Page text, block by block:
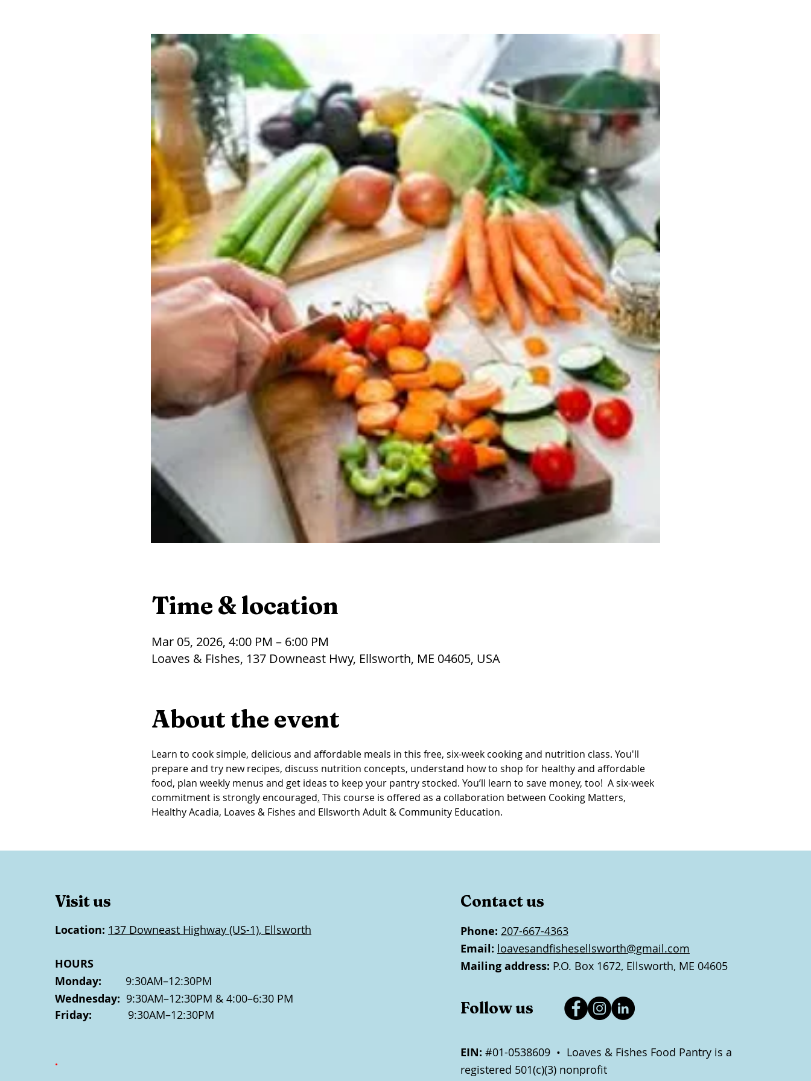
Time & location
Mar 05, 2026, 4:00 PM – 6:00 PM
Loaves & Fishes, 137 Downeast Hwy, Ellsworth, ME 04605, USA
About the event
Learn to cook simple, delicious and affordable meals in this free, six-week cooking and nutrition class. You'll
prepare and try new recipes, discuss nutrition concepts, understand how to shop for healthy and affordable
food, plan weekly menus and get ideas to keep your pantry stocked. You’ll learn to save money, too!  A six-week
commitment is strongly encouraged. This course is offered as a collaboration between Cooking Matters,
Healthy Acadia, Loaves & Fishes and Ellsworth Adult & Community Education.
Visit us
Location: 137 Downeast Highway (US-1), Ellsworth
HOURS
Monday: 9:30AM–12:30PM
Wednesday: 9:30AM–12:30PM & 4:00–6:30 PM
Friday: 9:30AM–12:30PM
.
Contact us
Phone: 207-667-4363
Email: loavesandfishesellsworth@gmail.com
Mailing address: P.O. Box 1672, Ellsworth, ME 04605
Follow us
EIN: #01-0538609 • Loaves & Fishes Food Pantry is a
registered 501(c)(3) nonprofit